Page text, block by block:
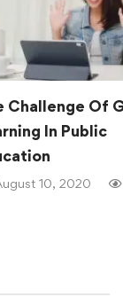
Challenge Of
In Public
10, 2020